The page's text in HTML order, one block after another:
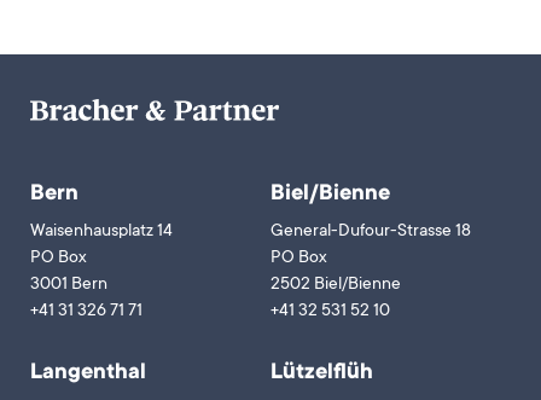
Bern
Waisenhausplatz 14
PO Box
3001 Bern
+41 31 326 71 71
Biel/Bienne
General-Dufour-Strasse 18
PO Box
2502 Biel/Bienne
+41 32 531 52 10
Langenthal Lützelflüh